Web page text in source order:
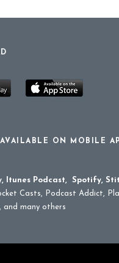
AVAILABLE ON MOBILE
, Itunes Podcast, Spotify,
Casts, Podcast Addict,
and many others